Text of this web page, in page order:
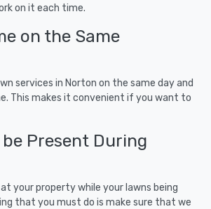
on it each time.
on the Same
services in Norton on the same day and
This makes it convenient if you want to
be Present During
your property while your lawns being
that you must do is make sure that we